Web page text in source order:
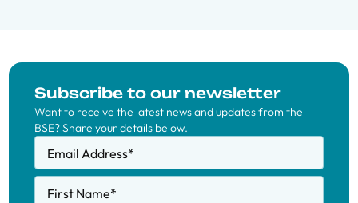
Subscribe to our newsletter
Want to receive the latest news and updates from the
BSE? Share your details below.
Email Address*
First Name*